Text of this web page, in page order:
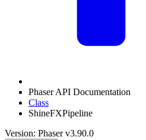
Phaser API Documentation
Class
ShineFXPipeline
Version: Phaser v3.90.0